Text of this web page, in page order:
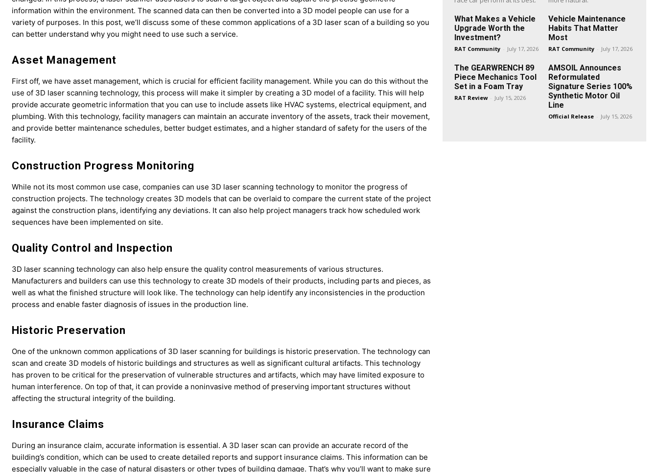
information within the environment. The scanned data can then be converted into a 3D model people can use for a
variety of purposes. In this post, we’ll discuss some of these common applications of a 3D laser scan of a building so you
can better understand why you might need to use such a service.
Asset Management
First off, we have asset management, which is crucial for efficient facility management. While you can do this without the
use of 3D laser scanning technology, this process will make it simpler by creating a 3D model of a facility. This will help
provide accurate geometric information that you can use to include assets like HVAC systems, electrical equipment, and
plumbing. With this technology, facility managers can maintain an accurate inventory of the assets, track their movement,
and provide better maintenance schedules, better budget estimates, and a higher standard of safety for the users of the
facility.
Construction Progress Monitoring
While not its most common use case, companies can use 3D laser scanning technology to monitor the progress of
construction projects. The technology creates 3D models that can be overlaid to compare the current state of the project
against the construction plans, identifying any deviations. It can also help project managers track how scheduled work
sequences have been implemented on site.
Quality Control and Inspection
3D laser scanning technology can also help ensure the quality control measurements of various structures.
Manufacturers and builders can use this technology to create 3D models of their products, including parts and pieces, as
well as what the finished structure will look like. The technology can help identify any inconsistencies in the production
process and enable faster diagnosis of issues in the production line.
Historic Preservation
One of the unknown common applications of 3D laser scanning for buildings is historic preservation. The technology can
scan and create 3D models of historic buildings and structures as well as significant cultural artifacts. This technology
has proven to be critical for the preservation of vulnerable structures and artifacts, which may have limited exposure to
human interference. On top of that, it can provide a noninvasive method of preserving important structures without
affecting the structural integrity of the building.
Insurance Claims
During an insurance claim, accurate information is essential. A 3D laser scan can provide an accurate record of the
building’s condition, which can be used to create detailed reports and support insurance claims. This information can be
especially valuable in the case of natural disasters or other types of building damage. That’s why you’ll want to make sure
What Makes a Vehicle
Upgrade Worth the
Investment?
RAT Community - July 17, 2026
Vehicle Maintenance
Habits That Matter
Most
RAT Community - July 17, 2026
The GEARWRENCH 89
Piece Mechanics Tool
Set in a Foam Tray
RAT Review - July 15, 2026
AMSOIL Announces
Reformulated
Signature Series 100%
Synthetic Motor Oil
Line
Official Release - July 15, 2026